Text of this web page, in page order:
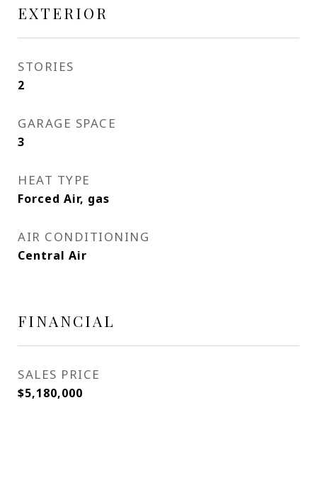
EXTERIOR
STORIES
2
GARAGE SPACE
3
HEAT TYPE
Forced Air, gas
AIR CONDITIONING
Central Air
FINANCIAL
SALES PRICE
$5,180,000